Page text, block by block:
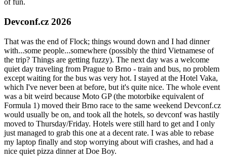
of fun.
Devconf.cz 2026
That was the end of Flock; things wound down and I had dinner
with...some people...somewhere (possibly the third Vietnamese of
the trip? Things are getting fuzzy). The next day was a welcome
quiet day traveling from Prague to Brno - train and bus, no problem
except waiting for the bus was very hot. I stayed at the Hotel Vaka,
which I've never been at before, but it's quite nice. The whole event
was a bit weird because Moto GP (the motorbike equivalent of
Formula 1) moved their Brno race to the same weekend Devconf.cz
would usually be on, and took all the hotels, so devconf was hastily
moved to Thursday/Friday. Hotels were still hard to get and I only
just managed to grab this one at a decent rate. I was able to rebase
my laptop finally and stop worrying about wifi crashes, and had a
nice quiet pizza dinner at Doe Boy.